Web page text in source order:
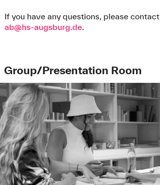
If you have any questions, please contact
ab@hs-augsburg.de.
Group/Presentation Room